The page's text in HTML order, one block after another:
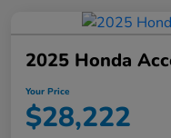
2025 Honda
Your Price
$28,222